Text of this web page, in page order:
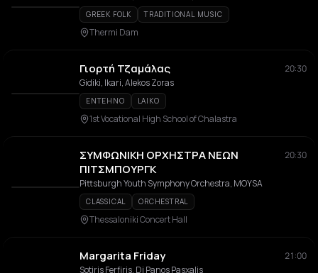
GREEK FOLK TRADITIONAL MUSIC
Thermi Dam
Γιορτή Τζαμάλας
20:30
Gidiki, Ikari, Alekos Zoras
ENTEHNO LAIKO
1st Vocational High School of Chalastra
ΣΥΜΦΩΝΙΚΗ ΟΡΧΗΣΤΡΑ ΝΕΩΝ
ΠΙΤΣΜΠΟΥΡΓΚ
20:30
Pittsburgh Youth Symphony Orchestra, MOYSA
CLASSICAL ORCHESTRAL
Thessaloniki Concert Hall
Margarita Friday
21:00
Sotiris Ferfiris, Dj Panos Pasxalis